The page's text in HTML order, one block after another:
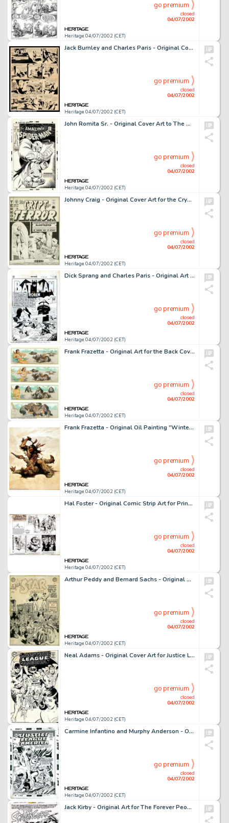
Heritage 04/07/2002 (CET)
closed
04/07/2002
go premium
Jack Burnley and Charles Paris - Original Comic Strip Art for Batman Sunday dated 2-10-46 (McClure Newspaper -
Heritage 04/07/2002 (CET)
closed
04/07/2002
go premium
John Romita Sr. - Original Cover Art to The Amazing Spider-Man #69 (Marvel, 1968). A truly spectacular cover from -
Heritage 04/07/2002 (CET)
closed
04/07/2002
go premium
Johnny Craig - Original Cover Art for the Crypt of Terror #17 (EC, 1950). This is one of the most historic pieces -
Heritage 04/07/2002 (CET)
closed
04/07/2002
go premium
Dick Sprang and Charles Paris - Original Art for Batman #56 Complete 13-Page Story "The Riddle of the Seven -
Heritage 04/07/2002 (CET)
closed
04/07/2002
go premium
Frank Frazetta - Original Art for the Back Cover of Mad Magazine (EC, circa 1970). Most of us know Frazetta as the -
Heritage 04/07/2002 (CET)
closed
04/07/2002
go premium
Frank Frazetta - Original Oil Painting "Winter of the Coup" (1973). Originally created as a promotion for -
Heritage 04/07/2002 (CET)
closed
04/07/2002
go premium
Hal Foster - Original Comic Strip Art for Prince Valiant Sunday dated 12-17-44 (King Features Syndicate, 1944). In -
Heritage 04/07/2002 (CET)
closed
04/07/2002
go premium
Arthur Peddy and Bernard Sachs - Original Cover Art for All Star Comics #54 (DC, 1950). Although scarcely a -
Heritage 04/07/2002 (CET)
closed
04/07/2002
go premium
Neal Adams - Original Cover Art for Justice League of America #66 (DC, 1968). This is one of Adams' earlier covers -
Heritage 04/07/2002 (CET)
closed
04/07/2002
go premium
Carmine Infantino and Murphy Anderson - Original Cover Art for Justice League of America #55 (DC, 1966). A -
Heritage 04/07/2002 (CET)
closed
04/07/2002
go premium
Jack Kirby - Original Art for The Forever People #10, - Complete 22-page story "The Scavengers" (DC, -